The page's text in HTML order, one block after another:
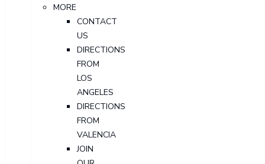
MORE
CONTACT
US
DIRECTIONS
FROM
LOS
ANGELES
DIRECTIONS
FROM
VALENCIA
JOIN